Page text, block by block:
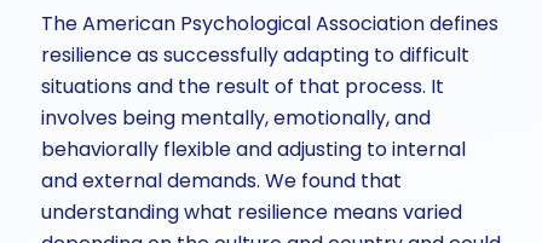
The American Psychological Association defines
resilience as successfully adapting to difficult
situations and the result of that process. It
involves being mentally, emotionally, and
behaviorally flexible and adjusting to internal
and external demands. We found that
understanding what resilience means varied